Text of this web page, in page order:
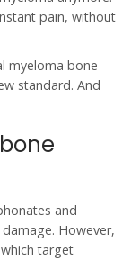
pain, without
myeloma bone
standard. And
and
However,
target